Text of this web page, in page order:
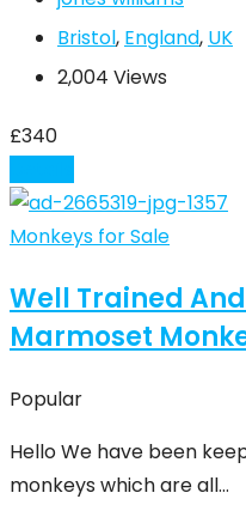
Bristol, England, UK
2,004 Views
£340
Monkeys for Sale
Well Trained
Marmoset
Popular
Hello We have been
monkeys which are all…